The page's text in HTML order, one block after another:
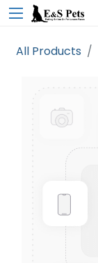
All Products